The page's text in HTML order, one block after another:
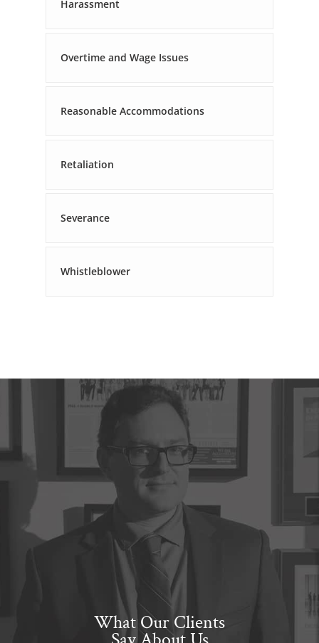
Harassment
Overtime and Wage Issues
Reasonable Accommodations
Retaliation
Severance
Whistleblower
What Our Clients